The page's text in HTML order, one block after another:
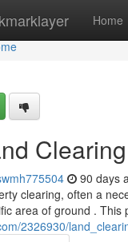
Home
90 days
clearing, often a
area of ground . This
2326930/